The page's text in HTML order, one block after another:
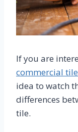
If you are
commercial
idea to watch
differences
tile.